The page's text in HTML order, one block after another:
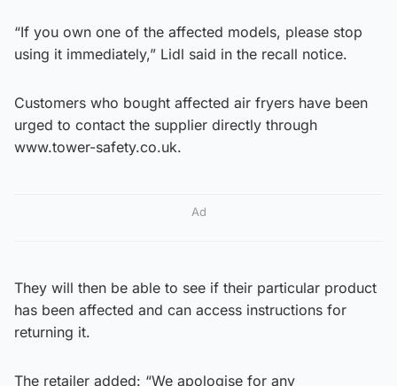
“If you own one of the affected models, please stop
using it immediately,” Lidl said in the recall notice.
Customers who bought affected air fryers have been
urged to contact the supplier directly through
www.tower-safety.co.uk.
Ad
They will then be able to see if their particular product
has been affected and can access instructions for
returning it.
The retailer added: “We apologise for any